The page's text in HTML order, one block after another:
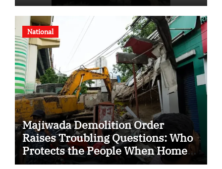
National
Majiwada Demolition Order
Raises Troubling Questions: Who
Protects the People When Homes
Become Part of a Disputed Land